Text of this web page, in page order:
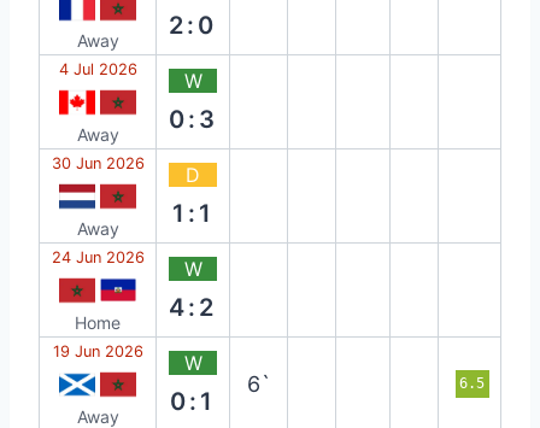
Away
2:0
4 Jul 2026
Away
W
0:3
30 Jun 2026
Away
D
1:1
24 Jun 2026
Home
W
4:2
19 Jun 2026
Away
W
0:1
6` 6.5